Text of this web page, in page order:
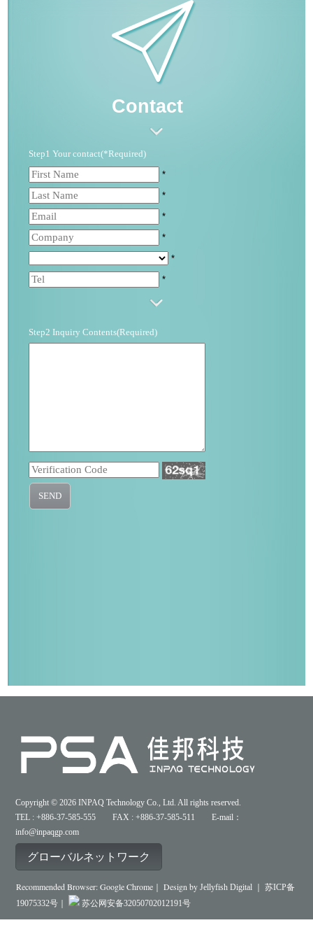
Contact
Step1 Your contact(*Required)
*
*
*
*
*
*
Step2 Inquiry Contents(Required)
SEND
Copyright © 2026 INPAQ Technology Co., Ltd. All rights reserved.
TEL : +886-37-585-555 FAX : +886-37-585-511 E-mail：
info@inpaqgp.com
グローバルネットワーク
Recommended Browser: Google Chrome｜ Design byJellyfish Digital ｜
苏ICP备
19075332号｜
苏公网安备32050702012191号